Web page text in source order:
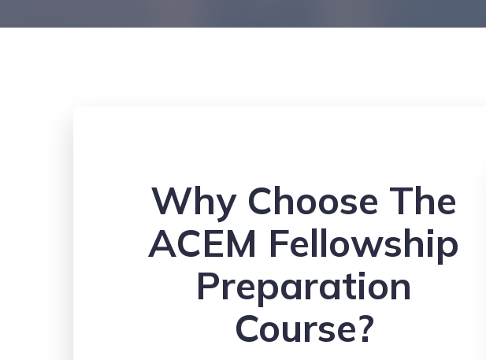
Why Choose The
ACEM Fellowship
Preparation
Course?